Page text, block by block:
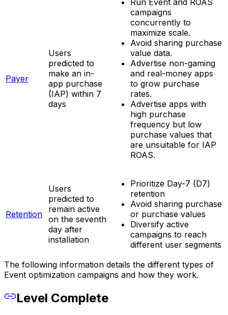
Payer
Users
predicted to
make an in-
app purchase
(IAP) within 7
days
Run Event and ROAS
campaigns
concurrently to
maximize scale.
Avoid sharing purchase
value data.
Advertise non-gaming
and real-money apps
to grow purchase
rates.
Advertise apps with
high purchase
frequency but low
purchase values that
are unsuitable for IAP
ROAS.
Retention
Users
predicted to
remain active
on the seventh
day after
installation
Prioritize Day-7 (D7)
retention
Avoid sharing purchase
or purchase values
Diversify active
campaigns to reach
different user segments
The following information details the different types of
Event optimization campaigns and how they work.
Level Complete